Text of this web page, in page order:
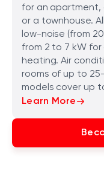
for an apartment,
or a townhouse.
low-noise (from
from 2 to 7 kW
heating. Air
rooms of up to
models cover up
Learn More